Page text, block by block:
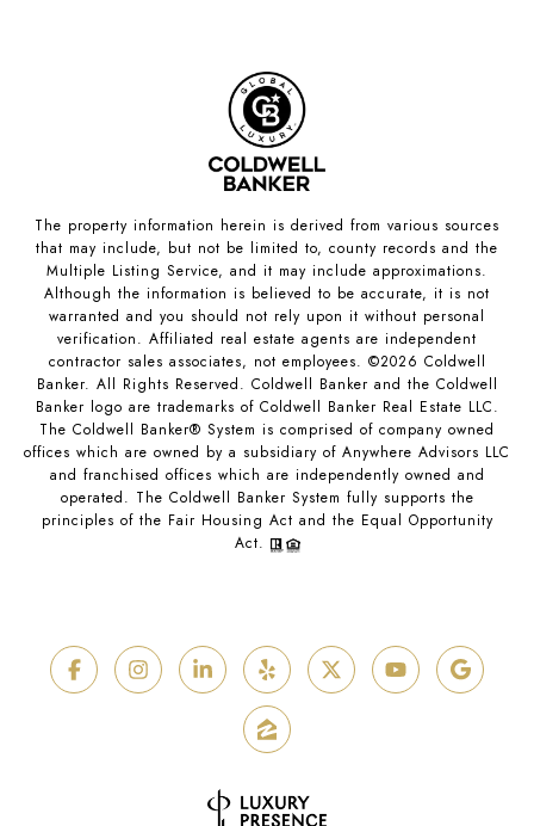
The property information herein is derived from various sources
that may include, but not be limited to, county records and the
Multiple Listing Service, and it may include approximations.
Although the information is believed to be accurate, it is not
warranted and you should not rely upon it without personal
verification. Affiliated real estate agents are independent
contractor sales associates, not employees. ©2026 Coldwell
Banker. All Rights Reserved. Coldwell Banker and the Coldwell
Banker logo are trademarks of Coldwell Banker Real Estate LLC.
The Coldwell Banker® System is comprised of company owned
offices which are owned by a subsidiary of Anywhere Advisors LLC
and franchised offices which are independently owned and
operated. The Coldwell Banker System fully supports the
principles of the Fair Housing Act and the Equal Opportunity
Act.